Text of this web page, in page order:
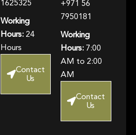
Working
Hours:24
Hours
Contact
Us
+971 56
7950181
Working
Hours:7:00
AM to 2:00
AM
Contact
Us